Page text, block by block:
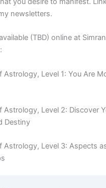
newsletters.
(TBD) online at Simran
Astrology, Level 1: You Are
Astrology, Level 2: Discover
Destiny
Astrology, Level 3: Aspects